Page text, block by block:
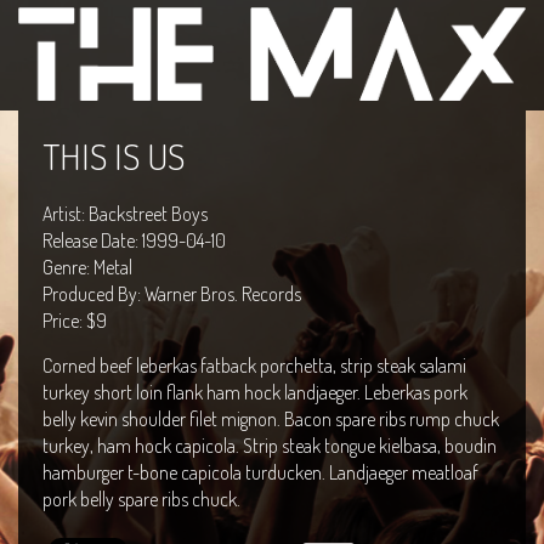
THIS IS US
Artist: Backstreet Boys
Release Date: 1999-04-10
Genre: Metal
Produced By: Warner Bros. Records
Price: $9
Corned beef leberkas fatback porchetta, strip steak salami
turkey short loin flank ham hock landjaeger. Leberkas pork
belly kevin shoulder filet mignon. Bacon spare ribs rump chuck
turkey, ham hock capicola. Strip steak tongue kielbasa, boudin
hamburger t-bone capicola turducken. Landjaeger meatloaf
pork belly spare ribs chuck.